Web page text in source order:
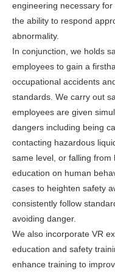
engineering necessary
the ability to respond
abnormality.
In conjunction, we holds
employees to gain a
occupational accidents
standards. We carry out
employees are given
dangers including being
contacting hazardous
same level, or falling
education on human
cases to heighten safety
consistently follow
avoiding danger.
We also incorporate VR
education and safety
enhance training to